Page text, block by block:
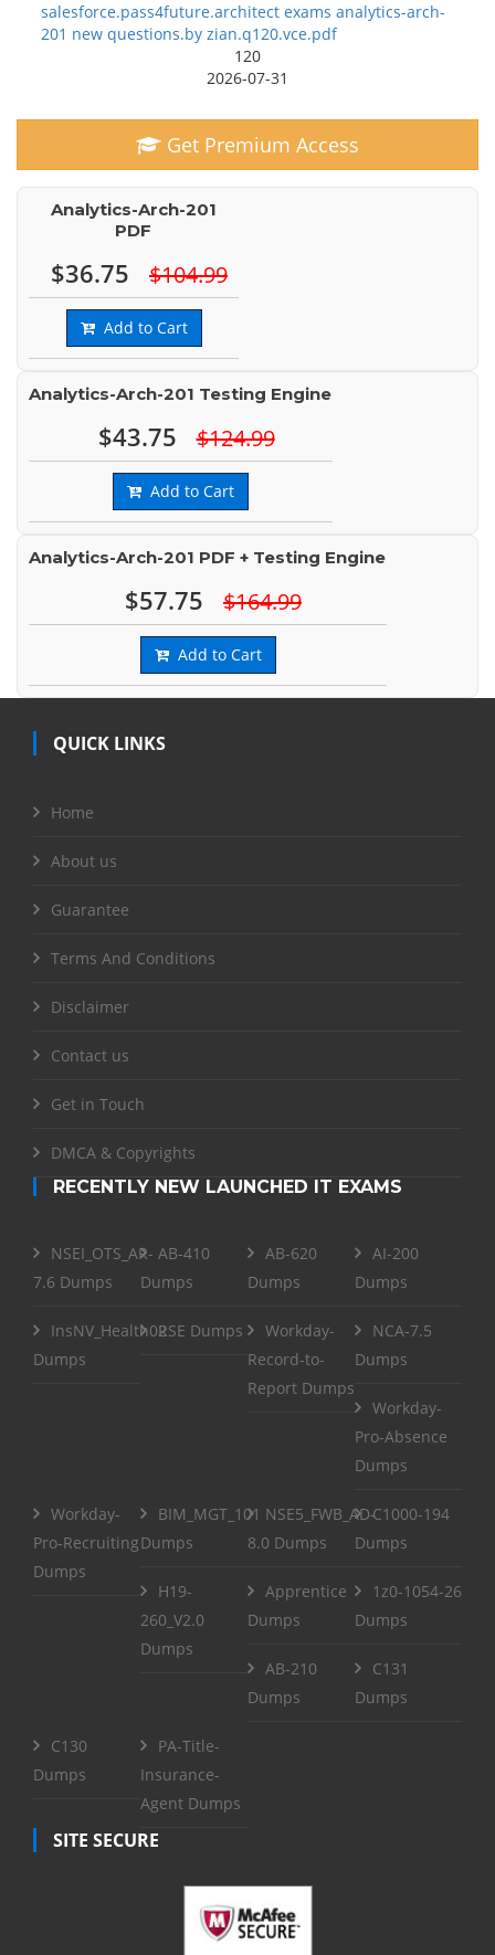
salesforce.pass4future.architect exams analytics-arch-
201 new questions.by zian.q120.vce.pdf
120
2026-07-31
Get Premium Access
Analytics-Arch-201
PDF
$36.75 $104.99
Add to Cart
Analytics-Arch-201 Testing Engine
$43.75 $124.99
Add to Cart
Analytics-Arch-201 PDF + Testing Engine
$57.75 $164.99
Add to Cart
QUICK LINKS
Home
About us
Guarantee
Terms And Conditions
Disclaimer
Contact us
Get in Touch
DMCA & Copyrights
RECENTLY NEW LAUNCHED IT EXAMS
NSEI_OTS_AR-
7.6 Dumps
AB-410
Dumps
AB-620
Dumps
AI-200
Dumps
InsNV_Health02
Dumps
RSE Dumps
Workday-
Record-to-
Report Dumps
NCA-7.5
Dumps
Workday-
Pro-Absence
Dumps
Workday-
Pro-Recruiting
Dumps
BIM_MGT_101
Dumps
NSE5_FWB_AD-
8.0 Dumps
C1000-194
Dumps
H19-
260_V2.0
Dumps
Apprentice
Dumps
1z0-1054-26
Dumps
AB-210
Dumps
C131
Dumps
C130
Dumps
PA-Title-
Insurance-
Agent Dumps
SITE SECURE